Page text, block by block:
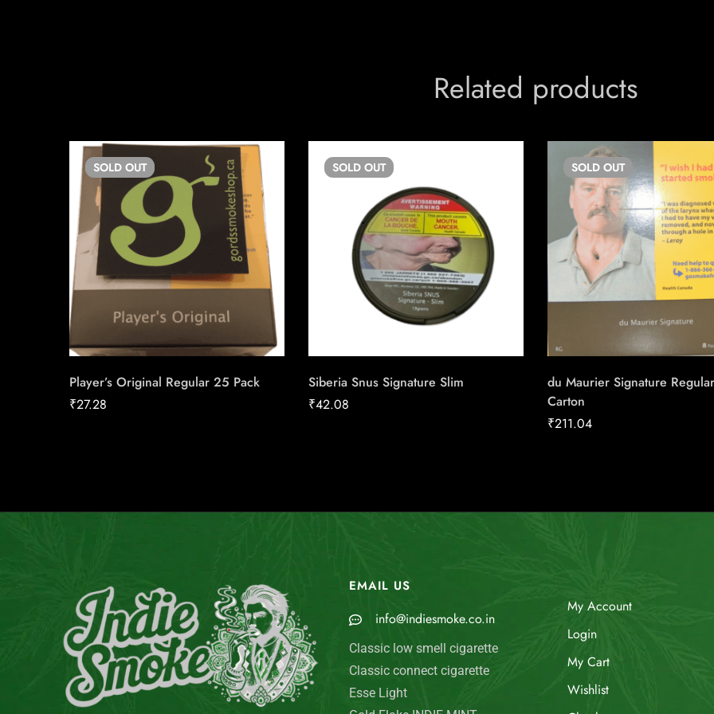
Related products
SOLD OUT
Player’s Original Regular 25 Pack
₹27.28
SOLD OUT
Siberia Snus Signature Slim
₹42.08
SOLD OUT
du Maurier Signature
Carton
₹211.04
EMAIL US
info@indiesmoke.co.in
Classic low smell cigarette
Classic connect cigarette
Esse Light
My Account
Login
My Cart
Wishlist